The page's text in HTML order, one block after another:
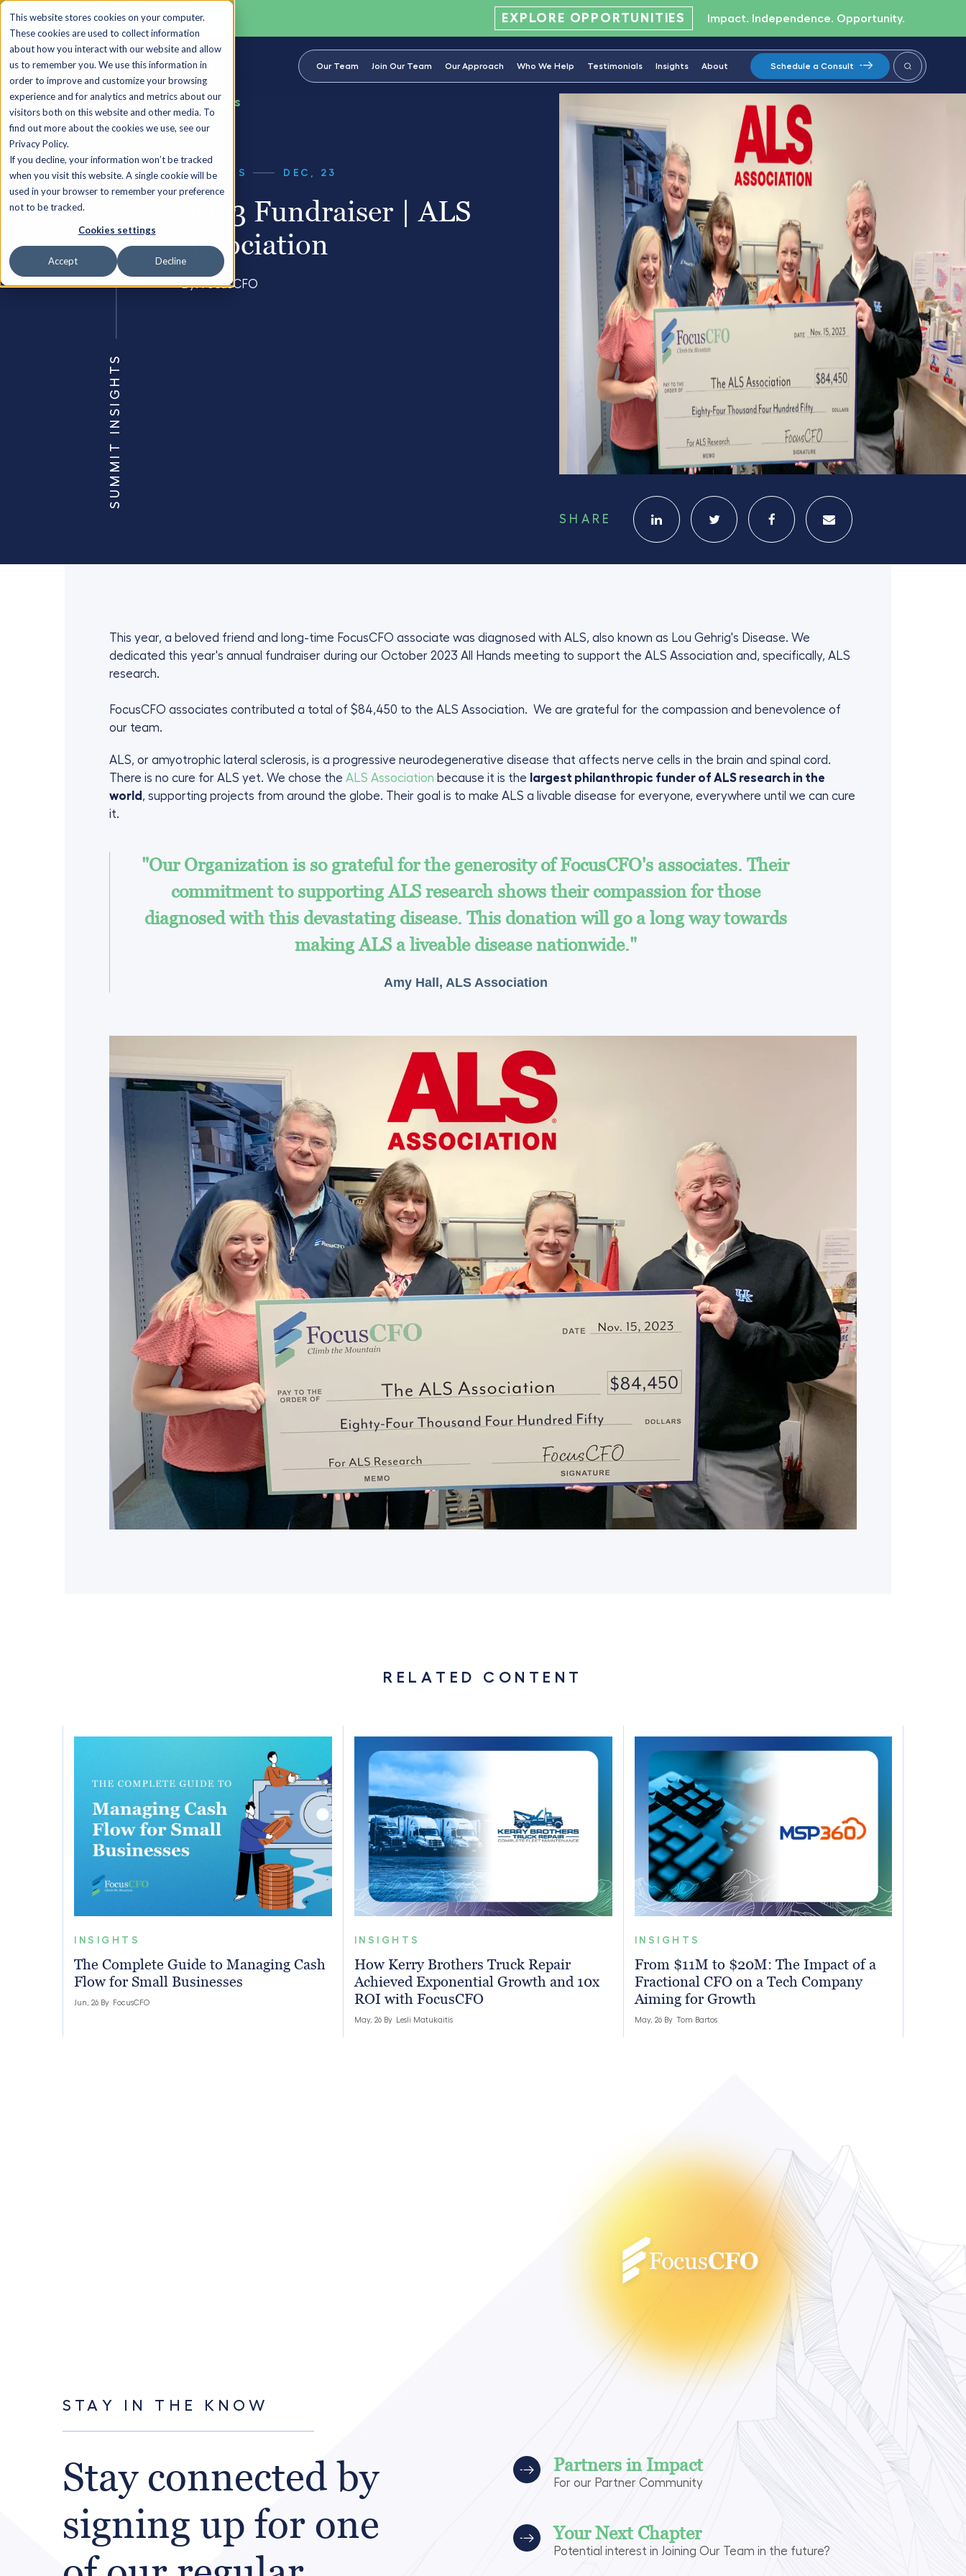
This website stores cookies on your computer.
These cookies are used to collect information
about how you interact with our website and allow
us to remember you. We use this information in
order to improve and customize your browsing
experience and for analytics and metrics about our
visitors both on this website and other media. To
find out more about the cookies we use, see our
Privacy Policy.
If you decline, your information won’t be tracked
when you visit this website. A single cookie will be
used in your browser to remember your preference
not to be tracked.
Cookies settings
Accept Decline
EXPLORE OPPORTUNITIES Impact. Independence. Opportunity.
Our Team Join Our Team Our Approach Who We Help Testimonials Insights About Schedule a Consult
SUMMIT INSIGHTS
Back to all Insights
INSIGHTS DEC, 23
2023 Fundraiser | ALS
Association
By:FocusCFO
SHARE
This year, a beloved friend and long-time FocusCFO associate was diagnosed with ALS, also known as Lou Gehrig's Disease. We
dedicated this year's annual fundraiser during our October 2023 All Hands meeting to support the ALS Association and, specifically, ALS
research.
FocusCFO associates contributed a total of $84,450 to the ALS Association. We are grateful for the compassion and benevolence of
our team.
ALS, or amyotrophic lateral sclerosis, is a progressive neurodegenerative disease that affects nerve cells in the brain and spinal cord.
There is no cure for ALS yet. We chose the ALS Association because it is the largest philanthropic funder of ALS research in the
world , supporting projects from around the globe. Their goal is to make ALS a livable disease for everyone, everywhere until we can cure
it.
"Our Organization is so grateful for the generosity of FocusCFO's associates. Their
commitment to supporting ALS research shows their compassion for those
diagnosed with this devastating disease. This donation will go a long way towards
making ALS a liveable disease nationwide."
Amy Hall, ALS Association
RELATED CONTENT
INSIGHTS
The Complete Guide to Managing Cash
Flow for Small Businesses
Jun, 26 By FocusCFO
INSIGHTS
How Kerry Brothers Truck Repair
Achieved Exponential Growth and 10x
ROI with FocusCFO
May, 26 By Lesli Matukaitis
INSIGHTS
From $11M to $20M: The Impact of a
Fractional CFO on a Tech Company
Aiming for Growth
May, 26 By Tom Bartos
STAY IN THE KNOW
Stay connected by
signing up for one
Partners in Impact
For our Partner Community
Your Next Chapter
Potential interest in Joining Our Team in the future?